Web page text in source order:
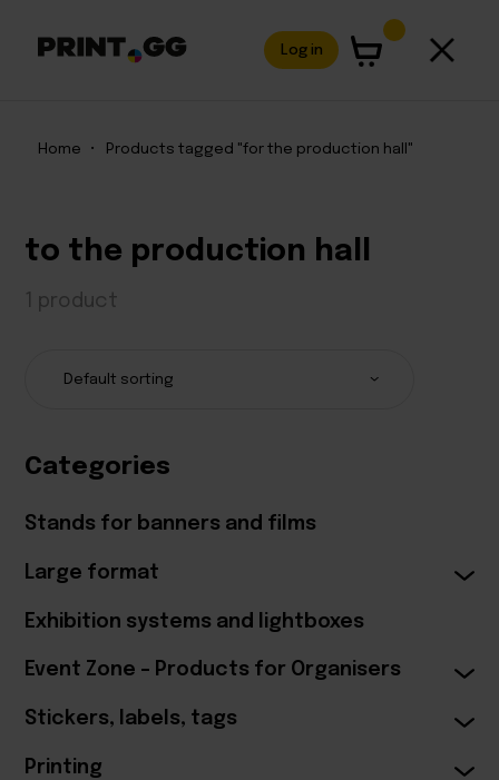
Log in
Home • Products tagged "for the production hall"
to the production hall
1 product
Categories
Stands for banners and films
Large format
Exhibition systems and lightboxes
Event Zone – Products for Organisers
Stickers, labels, tags
Printing